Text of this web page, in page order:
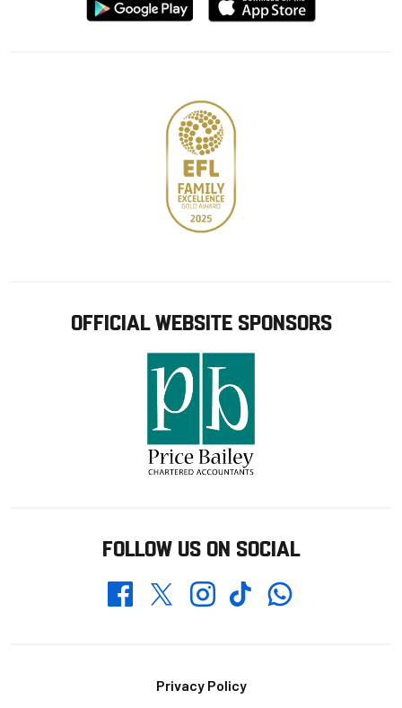
from
from
OFFICIAL WEBSITE SPONSORS
FOLLOW US ON SOCIAL
FacebookTwitterInstagramTikTokWhatsapp
Privacy Policy